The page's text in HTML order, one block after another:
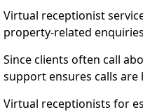
Virtual receptionist
property-related
Since clients often call
support ensures calls
Virtual receptionists for